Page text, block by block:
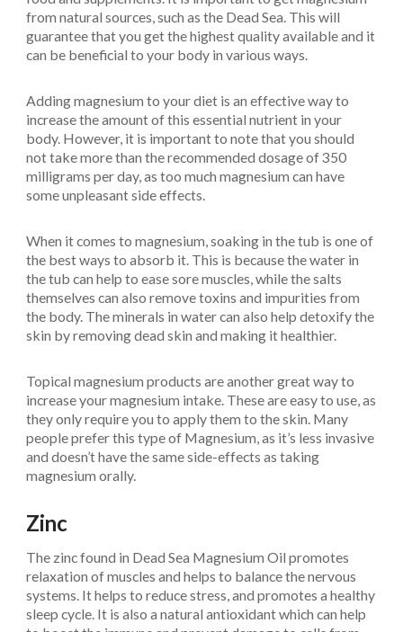
from natural sources, such as the Dead Sea. This will
guarantee that you get the highest quality available and it
can be beneficial to your body in various ways.
Adding magnesium to your diet is an effective way to
increase the amount of this essential nutrient in your
body. However, it is important to note that you should
not take more than the recommended dosage of 350
milligrams per day, as too much magnesium can have
some unpleasant side effects.
When it comes to magnesium, soaking in the tub is one of
the best ways to absorb it. This is because the water in
the tub can help to ease sore muscles, while the salts
themselves can also remove toxins and impurities from
the body. The minerals in water can also help detoxify the
skin by removing dead skin and making it healthier.
Topical magnesium products are another great way to
increase your magnesium intake. These are easy to use, as
they only require you to apply them to the skin. Many
people prefer this type of Magnesium, as it’s less invasive
and doesn’t have the same side-effects as taking
magnesium orally.
Zinc
The zinc found in Dead Sea Magnesium Oil promotes
relaxation of muscles and helps to balance the nervous
systems. It helps to reduce stress, and promotes a healthy
sleep cycle. It is also a natural antioxidant which can help